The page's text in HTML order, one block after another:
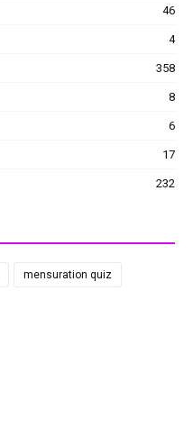
46
4
358
8
6
17
232
mensuration quiz